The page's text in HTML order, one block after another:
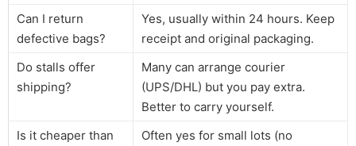
Can I return
defective bags?
Yes, usually within 24 hours. Keep
receipt and original packaging.
Do stalls offer
shipping?
Many can arrange courier
(UPS/DHL) but you pay extra.
Better to carry yourself.
Is it cheaper than
Often yes for small lots (no